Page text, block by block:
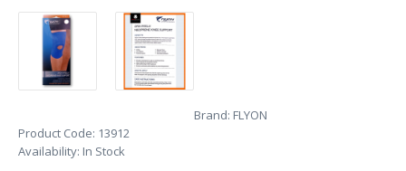
Brand: FLYON
Product Code: 13912
Availability: In Stock